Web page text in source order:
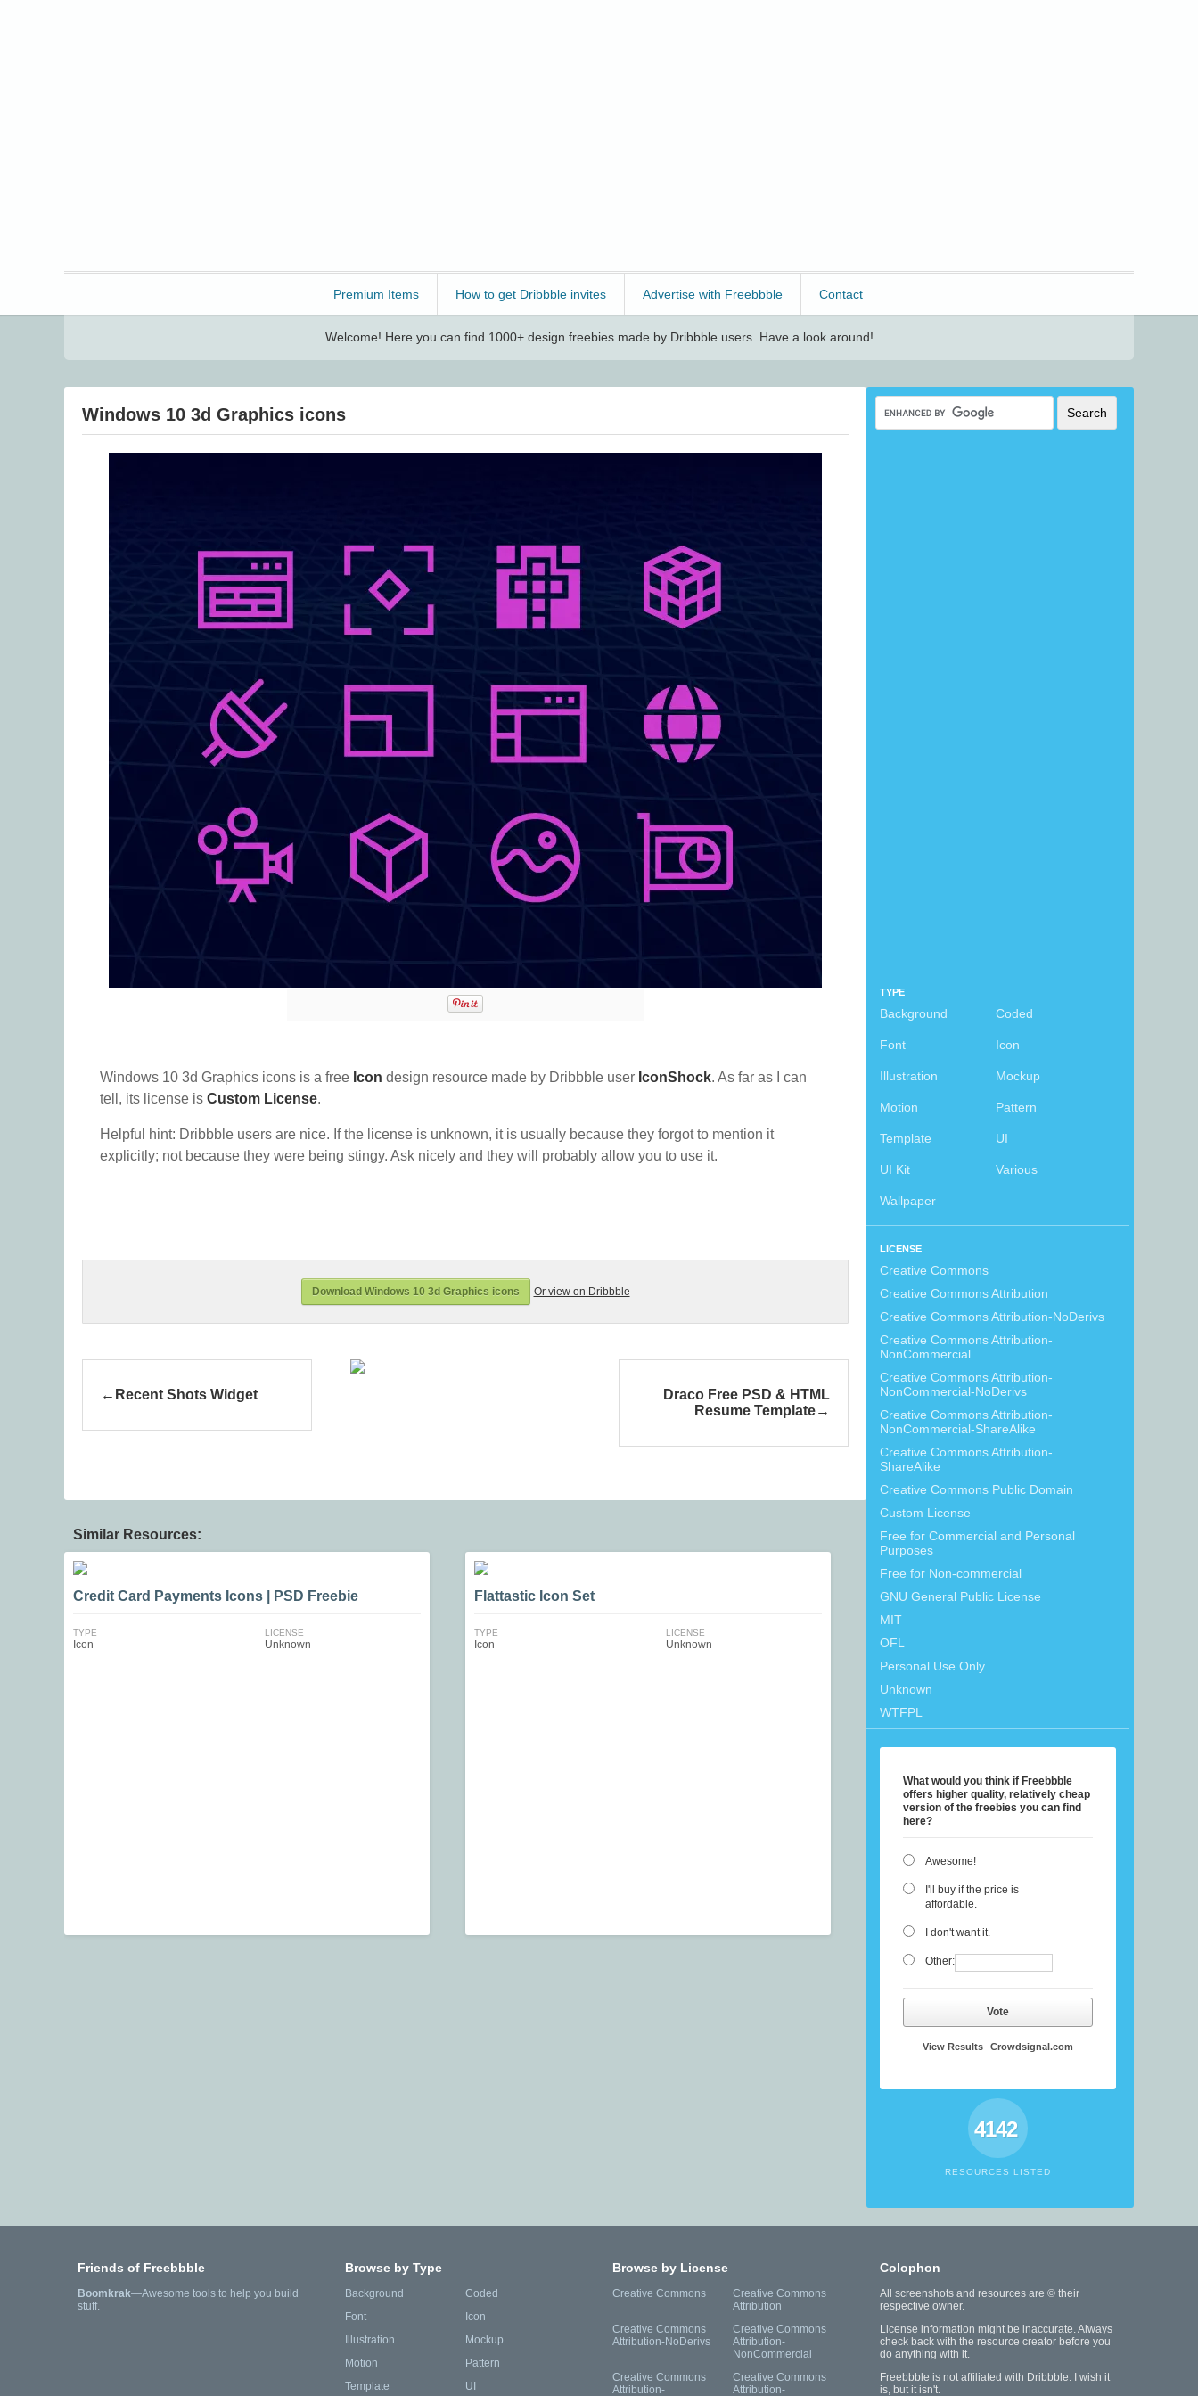
Premium Items How to get Dribbble invites Advertise with Freebbble Contact
Welcome! Here you can find 1000+ design freebies made by Dribbble users. Have a look around!
TYPE
Background Coded
Font Icon
Illustration Mockup
Motion Pattern
Template UI
UI Kit Various
Wallpaper
LICENSE
Creative Commons
Creative Commons Attribution
Creative Commons Attribution-NoDerivs
Creative Commons Attribution-
NonCommercial
Creative Commons Attribution-
NonCommercial-NoDerivs
Creative Commons Attribution-
NonCommercial-ShareAlike
Creative Commons Attribution-
ShareAlike
Creative Commons Public Domain
Custom License
Free for Commercial and Personal
Purposes
Free for Non-commercial
GNU General Public License
MIT
OFL
Personal Use Only
Unknown
WTFPL
What would you think if Freebbble
offers higher quality, relatively cheap
version of the freebies you can find
here?
Awesome!
I'll buy if the price is
affordable.
I don't want it.
Other:
Vote
View Results Crowdsignal.com
4142
RESOURCES LISTED
Windows 10 3d Graphics icons
Windows 10 3d Graphics icons is a free Icon design resource made by Dribbble user IconShock. As far as I can
tell, its license is Custom License.
Helpful hint: Dribbble users are nice. If the license is unknown, it is usually because they forgot to mention it
explicitly; not because they were being stingy. Ask nicely and they will probably allow you to use it.
Download Windows 10 3d Graphics icons Or view on Dribbble
Recent Shots Widget
Draco Free PSD & HTML
Resume Template
Similar Resources:
Credit Card Payments Icons | PSD Freebie
TYPE
Icon
LICENSE
Unknown
Flattastic Icon Set
TYPE
Icon
LICENSE
Unknown
Friends of Freebbble
Boomkrak—Awesome tools to help you build
stuff.
Browse by Type
Background
Coded
Font
Icon
Illustration
Mockup
Motion
Pattern
Template
UI
Browse by License
Creative Commons
Creative Commons
Attribution
Creative Commons
Attribution-NoDerivs
Creative Commons
Attribution-
NonCommercial
Creative Commons
Attribution-
Creative Commons
Attribution-
Colophon
All screenshots and resources are © their
respective owner.
License information might be inaccurate. Always
check back with the resource creator before you
do anything with it.
Freebbble is not affiliated with Dribbble. I wish it
is, but it isn't.